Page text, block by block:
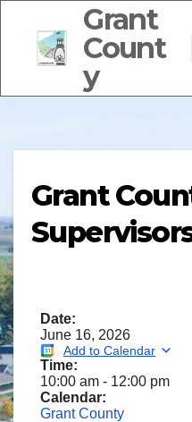
Grant
Count
y
Grant
Date:
June 16, 2026
Add to Calendar
Time:
10:00 am - 12:00 pm
Calendar:
Grant County